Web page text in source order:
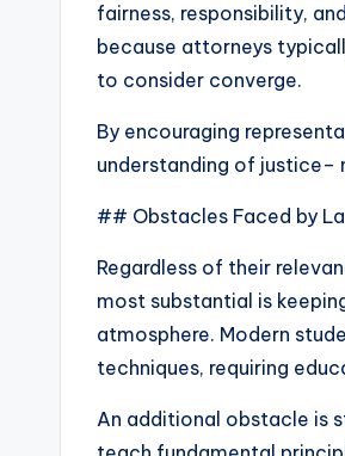
fairness, responsibility,
because attorneys
to consider converge.
By encouraging
understanding of justice–
## Obstacles Faced by
Regardless of their
most substantial is
atmosphere. Modern
techniques, requiring
An additional obstacle is